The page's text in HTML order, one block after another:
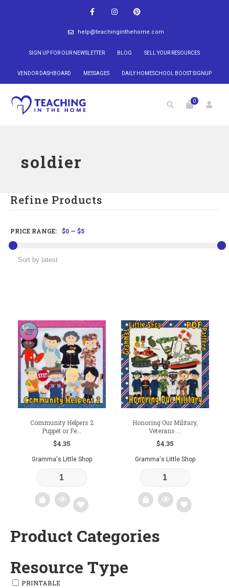
help@teachinginthehome.com
SIGN UP FOR OUR NEWSLETTER BLOG SELL YOUR RESOURCES
VENDOR DASHBOARD MESSAGES DAILY HOMESCHOOL BOOST SIGNUP
0
soldier
Refine Products
PRICE RANGE: $0 — $5
Community Helpers 2
Puppet or Fe...
$4.35
Gramma's Little Shop
Add
wishlist
Honoring Our Military,
Veterans ...
$4.35
Gramma's Little Shop
Product Categories
Resource Type
PRINTABLE